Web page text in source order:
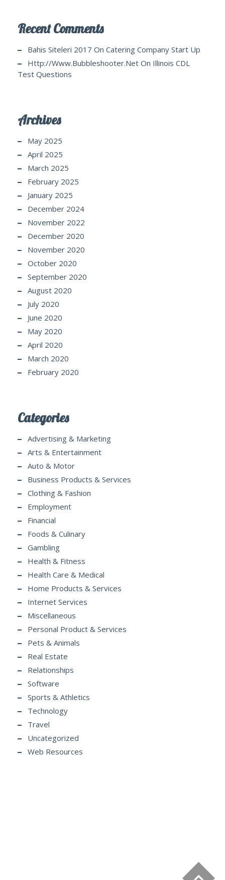
Recent Comments
Bahis Siteleri 2017 On Catering Company Start Up
Http://www.bubbleshooter.net On Illinois CDL
Test Questions
Archives
May 2025
April 2025
March 2025
February 2025
January 2025
December 2024
November 2022
December 2020
November 2020
October 2020
September 2020
August 2020
July 2020
June 2020
May 2020
April 2020
March 2020
February 2020
Categories
Advertising & Marketing
Arts & Entertainment
Auto & Motor
Business Products & Services
Clothing & Fashion
Employment
Financial
Foods & Culinary
Gambling
Health & Fitness
Health Care & Medical
Home Products & Services
Internet Services
Miscellaneous
Personal Product & Services
Pets & Animals
Real Estate
Relationships
Software
Sports & Athletics
Technology
Travel
Uncategorized
Web Resources